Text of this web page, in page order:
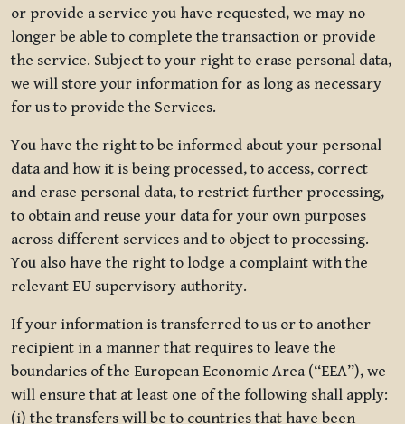
or provide a service you have requested, we may no
longer be able to complete the transaction or provide
the service. Subject to your right to erase personal data,
we will store your information for as long as necessary
for us to provide the Services.
You have the right to be informed about your personal
data and how it is being processed, to access, correct
and erase personal data, to restrict further processing,
to obtain and reuse your data for your own purposes
across different services and to object to processing.
You also have the right to lodge a complaint with the
relevant EU supervisory authority.
If your information is transferred to us or to another
recipient in a manner that requires to leave the
boundaries of the European Economic Area (“EEA”), we
will ensure that at least one of the following shall apply:
(i) the transfers will be to countries that have been